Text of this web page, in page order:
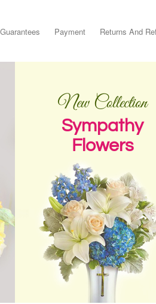
Guarantees Payment Returns And
New Collection
Sympathy
Flowers